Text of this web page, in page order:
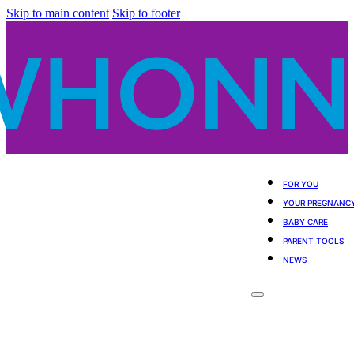
Skip to main content Skip to footer
FOR YOU
YOUR
BABY CARE
PARENT TOOLS
NEWS